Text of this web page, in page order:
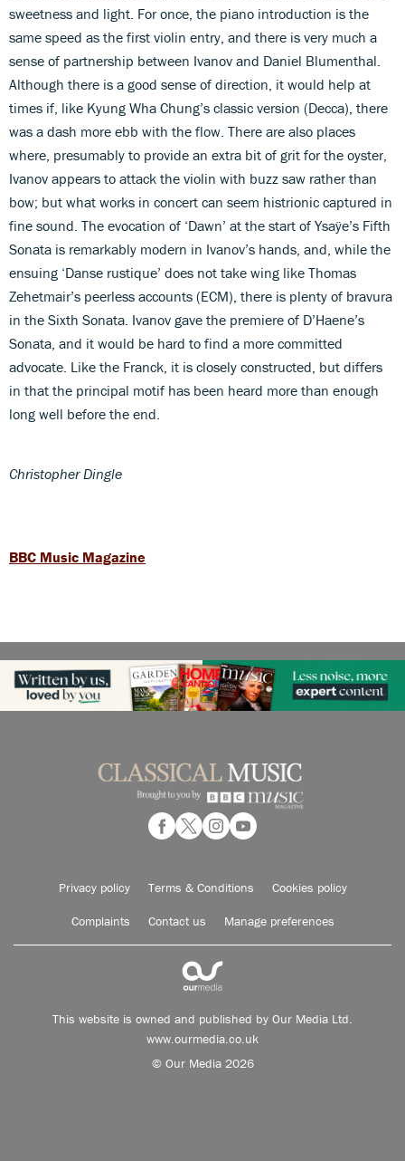
sweetness and light. For once, the piano introduction is the
same speed as the first violin entry, and there is very much a
sense of partnership between Ivanov and Daniel Blumenthal.
Although there is a good sense of direction, it would help at
times if, like Kyung Wha Chung’s classic version (Decca), there
was a dash more ebb with the flow. There are also places
where, presumably to provide an extra bit of grit for the oyster,
Ivanov appears to attack the violin with buzz saw rather than
bow; but what works in concert can seem histrionic captured in
fine sound. The evocation of ‘Dawn’ at the start of Ysaÿe’s Fifth
Sonata is remarkably modern in Ivanov’s hands, and, while the
ensuing ‘Danse rustique’ does not take wing like Thomas
Zehetmair’s peerless accounts (ECM), there is plenty of bravura
in the Sixth Sonata. Ivanov gave the premiere of D’Haene’s
Sonata, and it would be hard to find a more committed
advocate. Like the Franck, it is closely constructed, but differs
in that the principal motif has been heard more than enough
long well before the end.
Christopher Dingle
BBC Music Magazine
Privacy policy Terms & Conditions Cookies policy
Complaints Contact us Manage preferences
This website is owned and published by Our Media Ltd.
www.ourmedia.co.uk
© Our Media 2026